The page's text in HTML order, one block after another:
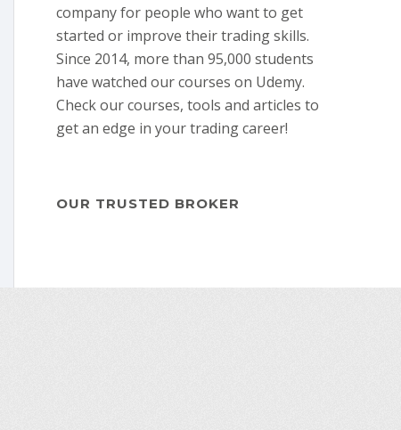
company for people who want to get
started or improve their trading skills.
Since 2014, more than 95,000 students
have watched our courses on Udemy.
Check our courses, tools and articles to
get an edge in your trading career!
OUR TRUSTED BROKER